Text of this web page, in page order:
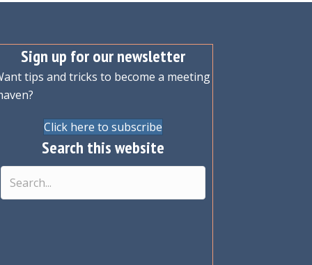
Sign up for our newsletter
tips and tricks to become a meeting
Click here to subscribe
Search this website